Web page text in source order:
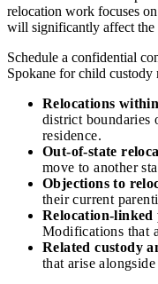
relocation work focuses
will significantly affect the
Schedule a confidential
Spokane for child custody
Relocations
district boundaries
residence.
Out-of-state
move to another
Objections to
their current
Relocation-linked
Modifications that
Related custody
that arise